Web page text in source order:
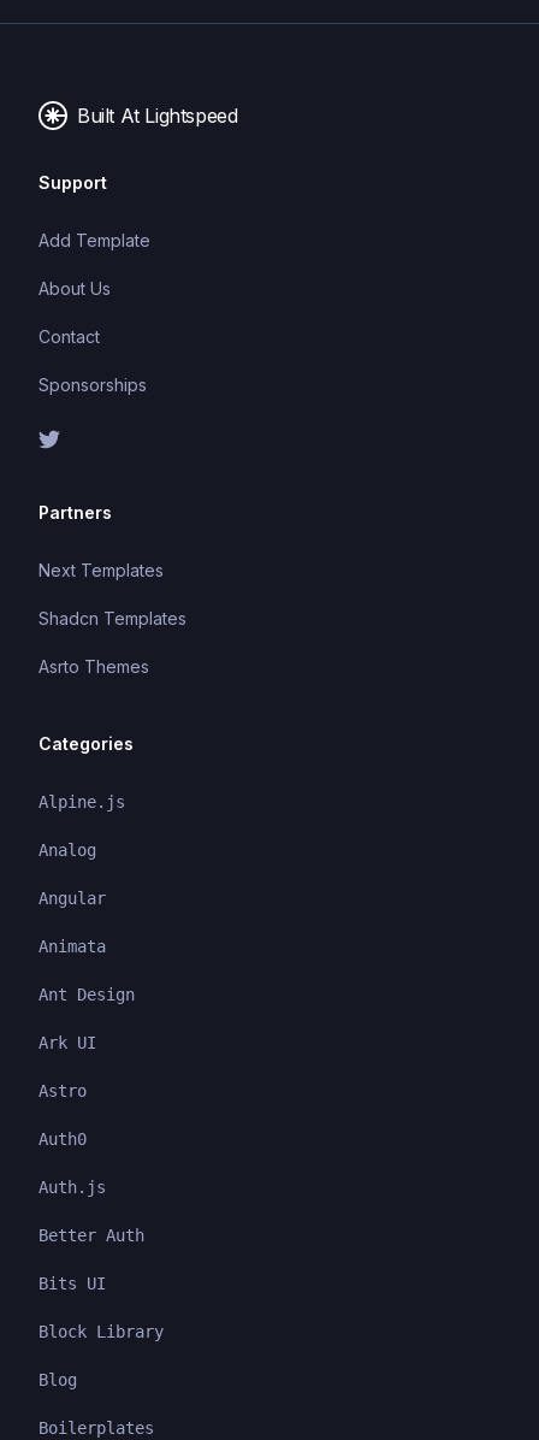
Built At Lightspeed
Support
Add Template
About Us
Contact
Sponsorships
Partners
Next Templates
Shadcn Templates
Asrto Themes
Categories
Alpine.js
Analog
Angular
Animata
Ant Design
Ark UI
Astro
Auth0
Auth.js
Better Auth
Bits UI
Block Library
Blog
Boilerplates